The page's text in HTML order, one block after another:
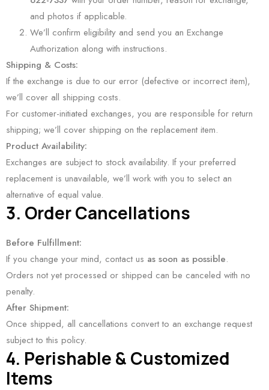
and photos if applicable.
We’ll confirm eligibility and send you an Exchange
Authorization along with instructions.
Shipping & Costs:
If the exchange is due to our error (defective or incorrect item),
we’ll cover all shipping costs.
For customer-initiated exchanges, you are responsible for return
shipping; we’ll cover shipping on the replacement item.
Product Availability:
Exchanges are subject to stock availability. If your preferred
replacement is unavailable, we’ll work with you to select an
alternative of equal value.
3. Order Cancellations
Before Fulfillment:
If you change your mind, contact us as soon as possible.
Orders not yet processed or shipped can be canceled with no
penalty.
After Shipment:
Once shipped, all cancellations convert to an exchange request
subject to this policy.
4. Perishable & Customized
Items